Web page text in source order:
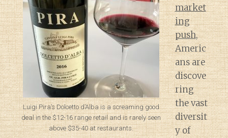
Luigi Pira’s Dolcetto d’Alba is a screaming good
deal in the $12-16 range retail and is rarely seen
above $35-40 at restaurants.
market
ing
push,
Americ
ans are
discove
ring
the vast
diversit
y of